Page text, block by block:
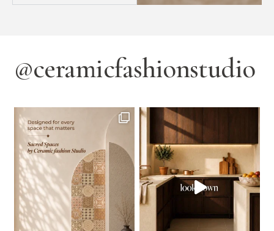
@ceramicfashionstudio